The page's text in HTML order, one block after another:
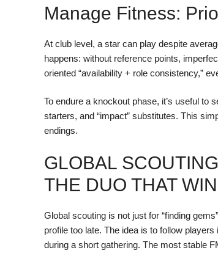
Manage Fitness:
At club level, a star can play despite
happens: without reference points,
oriented “availability + role consistency,”
To endure a knockout phase, it’s useful to
starters, and “impact” substitutes. This
endings.
GLOBAL
THE DUO THAT
Global scouting is not just for “finding
profile too late. The idea is to follow
during a short gathering. The most stable